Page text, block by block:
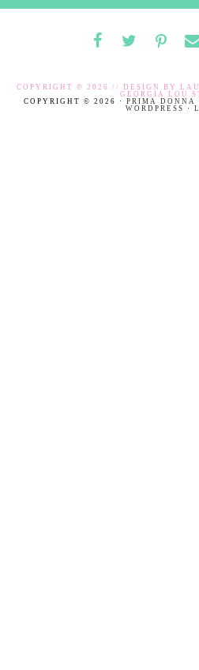
COPYRIGHT © 2026 // DESIGN BY
GEORGIA LOU
COPYRIGHT © 2026 · PRIMA DONNA
WORDPRESS
·